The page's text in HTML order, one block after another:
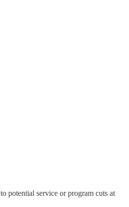
potential service or program cuts at